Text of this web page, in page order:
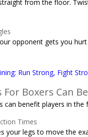
from the floor.
opponent gets you
Run Strong, Fight
Boxers Can
benefit players in the
Times
your legs to move the